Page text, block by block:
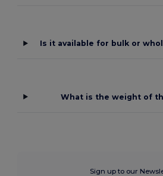
Is it available for bulk or
What is the weight of
Sign up to our